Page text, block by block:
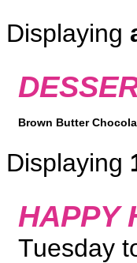
Displaying
Brown Butter
Displaying
HAPPY
Tuesday